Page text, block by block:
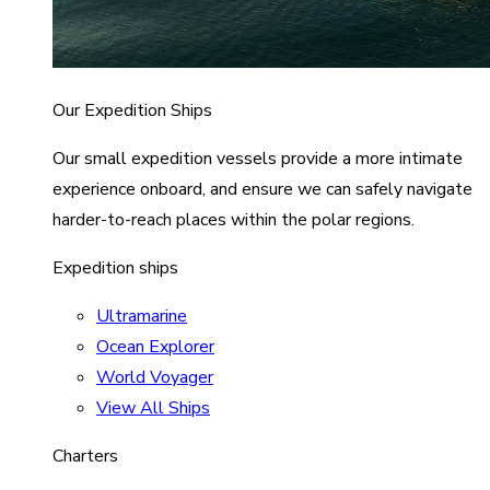
Our Expedition Ships
Our small expedition vessels provide a more intimate
experience onboard, and ensure we can safely navigate
harder-to-reach places within the polar regions.
Expedition ships
Ultramarine
Ocean Explorer
World Voyager
View All Ships
Charters